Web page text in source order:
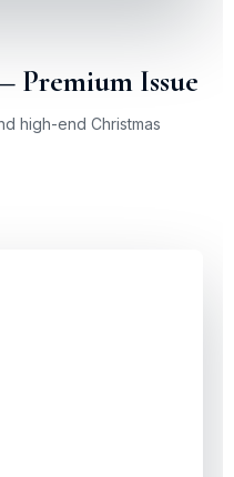
Premium Issue
high-end Christmas